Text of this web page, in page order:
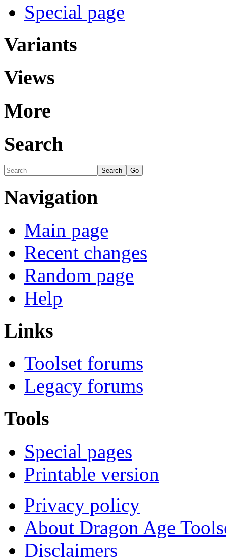
Special page
Variants
Views
More
Search
Navigation
Main page
Recent changes
Random page
Help
Links
Toolset forums
Legacy forums
Tools
Special pages
Printable version
Privacy policy
About Dragon Age
Disclaimers